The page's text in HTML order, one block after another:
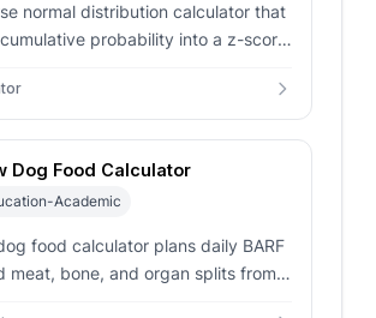
normal distribution calculator that
probability into a z-score
Dog Food Calculator
Academic
food calculator plans daily BARF
meat, bone, and organ splits from